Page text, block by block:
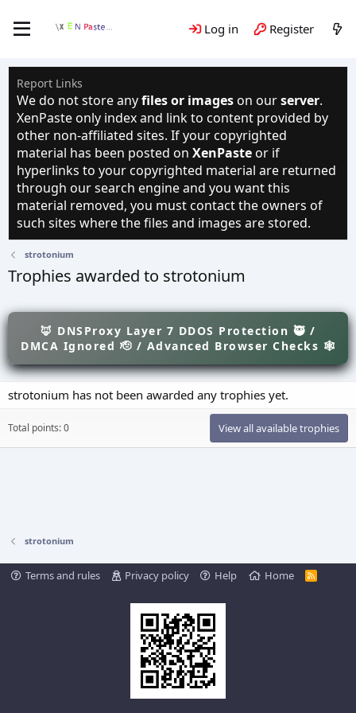
Log in Register
Report Links
We do not store anyfiles or images on ourserver.
XenPaste only index and link to content provided by
other non-affiliated sites. If your copyrighted
material has been posted on XenPaste or if
hyperlinks to your copyrighted material are returned
through our search engine and you want this
material removed, you must contact the owners of
such sites where the files and images are stored.
strotonium
Trophies awarded to strotonium
🦊 DNSProxy Layer 7 DDOS Protection 🥷 /
DMCA Ignored 🫡 / Advanced Browser Checks 🕸
strotonium has not been awarded any trophies yet.
Total points: 0 View all available trophies
strotonium
Terms and rules Privacy policy Help Home
R